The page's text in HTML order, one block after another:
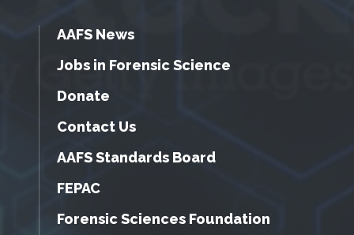
AAFS News
Jobs in Forensic Science
Donate
Contact Us
AAFS Standards Board
FEPAC
Forensic Sciences Foundation